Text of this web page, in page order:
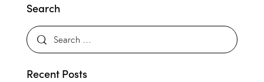
Search
Recent Posts